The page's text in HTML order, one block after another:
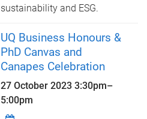
sustainability and ESG.
UQ Business Honours &
PhD Canvas and
Canapes Celebration
27 October 20233:30pm–
5:00pm